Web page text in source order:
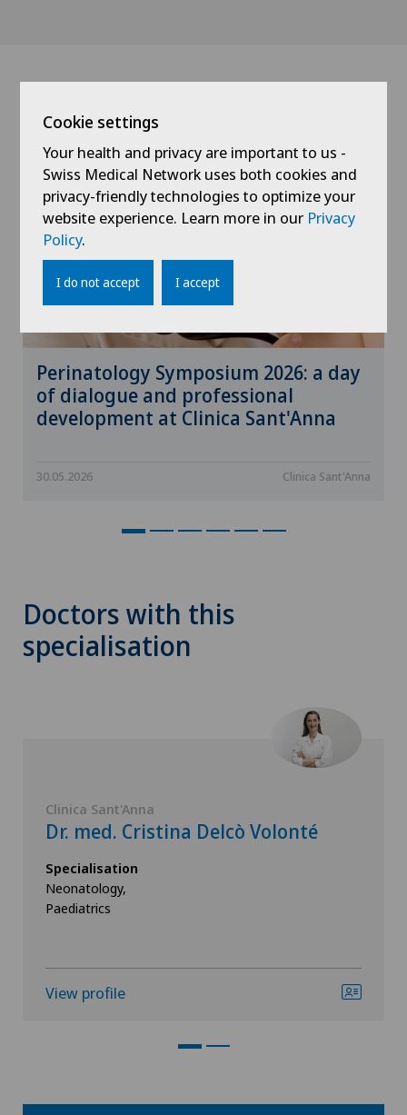
News
Perinatology Symposium 2026: a day
of dialogue and professional
development at Clinica Sant'Anna
30.05.2026 Clinica Sant'Anna
Doctors with this
specialisation
Clinica Sant'Anna
Dr. med. Cristina Delcò Volonté
Specialisation
Neonatology,
Paediatrics
View profile
Cookie settings
Your health and privacy are important to us -
Swiss Medical Network uses both cookies and
privacy-friendly technologies to optimize your
website experience. Learn more in our Privacy
Policy.
I do not accept I accept